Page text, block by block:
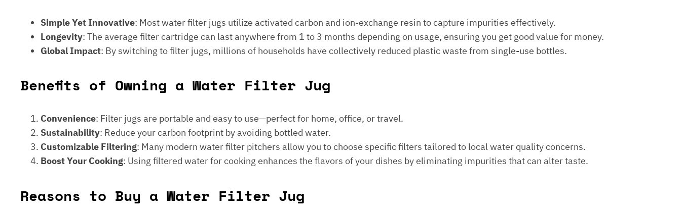
Simple Yet Innovative: Most water filter jugs utilize activated carbon and ion-exchange resin to capture impurities effectively.
Longevity: The average filter cartridge can last anywhere from 1 to 3 months depending on usage, ensuring you get good value for money.
Global Impact: By switching to filter jugs, millions of households have collectively reduced plastic waste from single-use bottles.
Benefits of Owning a Water Filter Jug
Convenience: Filter jugs are portable and easy to use—perfect for home, office, or travel.
Sustainability: Reduce your carbon footprint by avoiding bottled water.
Customizable Filtering: Many modern water filter pitchers allow you to choose specific filters tailored to local water quality concerns.
Boost Your Cooking: Using filtered water for cooking enhances the flavors of your dishes by eliminating impurities that can alter taste.
Reasons to Buy a Water Filter Jug